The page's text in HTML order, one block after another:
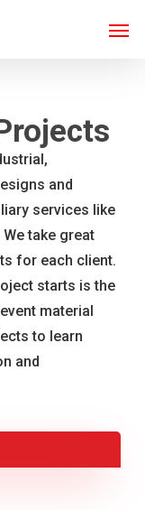
and
services like
take great
for each client.
starts is the
material
to learn
and